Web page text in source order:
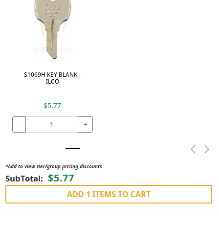
S1069H KEY BLANK -
ILCO
$5.77
- +
*Add to view tier/group pricing discounts
SubTotal: $5.77
ADD 1 ITEMS TO CART